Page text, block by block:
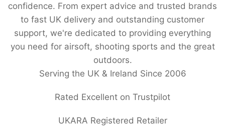
confidence. From expert advice and trusted brands
to fast UK delivery and outstanding customer
support, we're dedicated to providing everything
you need for airsoft, shooting sports and the great
outdoors.
Serving the UK & Ireland Since 2006
Rated Excellent on Trustpilot
UKARA Registered Retailer